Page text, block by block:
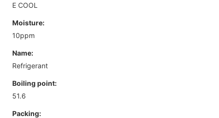
E COOL
Moisture:
10ppm
Name:
Refrigerant
Boiling point:
51.6
Packing: